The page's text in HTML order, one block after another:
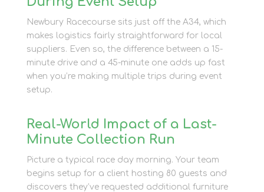
Newbury Racecourse sits just off the A34, which
makes logistics fairly straightforward for local
suppliers. Even so, the difference between a 15-
minute drive and a 45-minute one adds up fast
when you’re making multiple trips during event
setup.
Real-World Impact of a Last-
Minute Collection Run
Picture a typical race day morning. Your team
begins setup for a client hosting 80 guests and
discovers they’ve requested additional furniture